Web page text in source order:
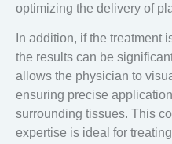
optimizing the delivery of
In addition, if the treatment
the results can be
allows the physician to
ensuring precise
surrounding tissues. This
expertise is ideal for